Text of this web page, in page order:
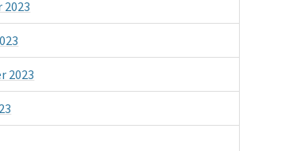
2023
2023